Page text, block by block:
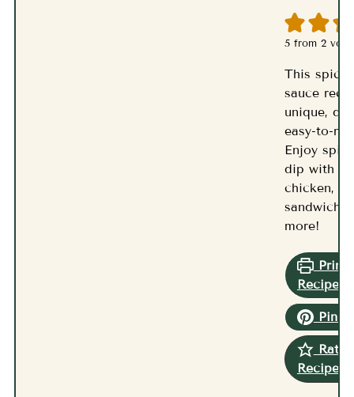
5from 2
This spicy
sauce
unique,
easy-to-
Enjoy
dip with
chicken,
more!
Print
Recipe
Pin
Rate
Recipe